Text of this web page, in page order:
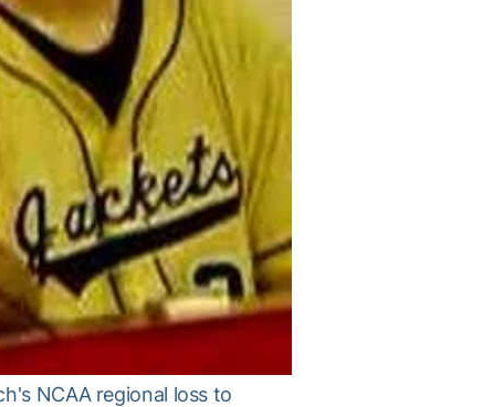
NCAA regional loss to